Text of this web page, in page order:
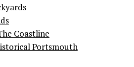
Coastline
Portsmouth